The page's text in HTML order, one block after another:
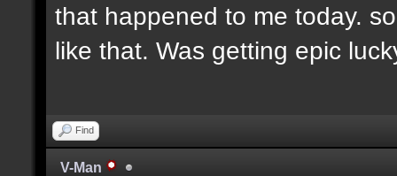
that happened to me today.
like that. Was getting epic
Find
V-Man